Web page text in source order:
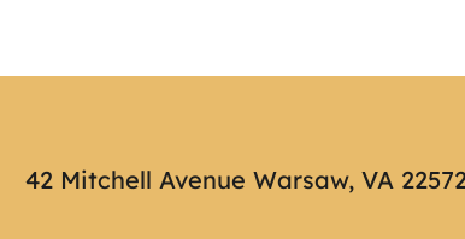
42 Mitchell Avenue Warsaw, VA